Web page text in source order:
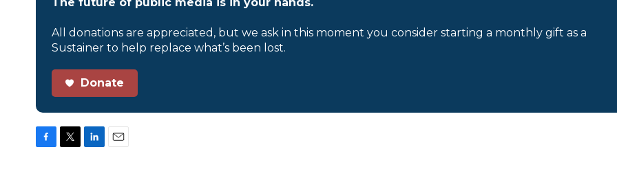
All donations are appreciated, but we ask in this moment you consider starting a monthly gift as a
Sustainer to help replace what’s been lost.
Donate